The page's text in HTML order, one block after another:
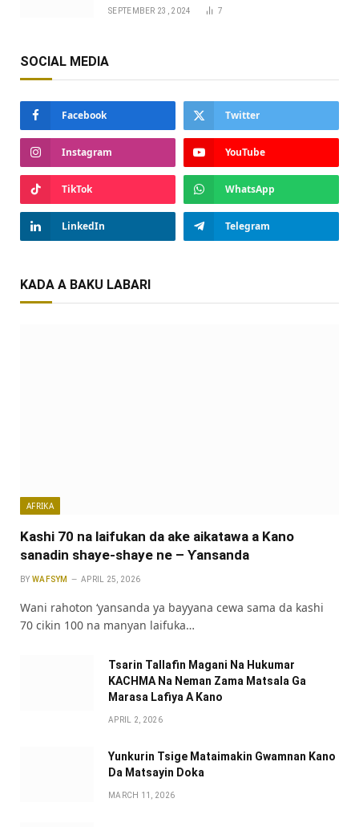
SEPTEMBER 23, 2024 7
SOCIAL MEDIA
Facebook Twitter
Instagram YouTube
TikTok WhatsApp
LinkedIn Telegram
KADA A BAKU LABARI
AFRIKA
Kashi 70 na laifukan da ake aikatawa a Kano
sanadin shaye-shaye ne – Ƴansanda
BY WAFSYM APRIL 25, 2026
Wani rahoton ‘yansanda ya bayyana cewa sama da kashi
70 cikin 100 na manyan laifuka…
Tsarin Tallafin Magani Na Hukumar
KACHMA Na Neman Zama Matsala Ga
Marasa Lafiya A Kano
APRIL 2, 2026
Yunkurin Tsige Mataimakin Gwamnan Kano
Da Matsayin Doka
MARCH 11, 2026